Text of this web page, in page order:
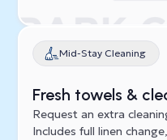
Mid-Stay Cleaning
Fresh towels &
Request an extra
Includes full linen